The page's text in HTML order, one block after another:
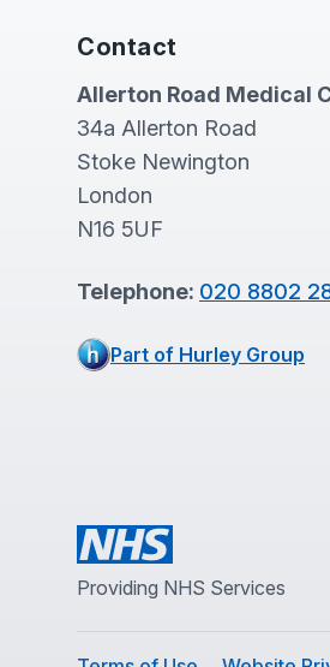
Contact
Allerton Road Medical
34a Allerton Road
Stoke Newington
London
N16 5UF
Telephone: 020 8802
Part of Hurley Group
Providing NHS Services